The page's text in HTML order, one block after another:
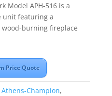
Model APH-516 is a
unit featuring a
burning fireplace
Price Quote
Athens-Champion,